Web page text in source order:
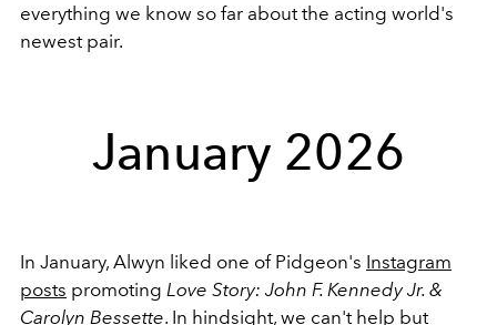
everything we know so far about the acting world's
newest pair.
January 2026
In January, Alwyn liked one of Pidgeon's Instagram
posts promoting Love Story: John F. Kennedy Jr. &
Carolyn Bessette. In hindsight, we can't help but